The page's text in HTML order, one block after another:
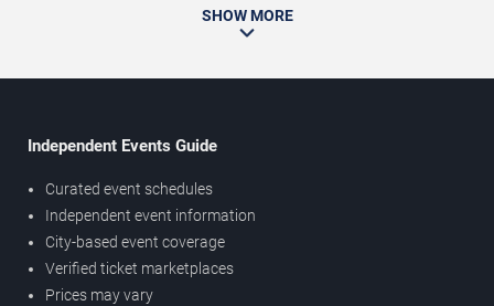
SHOW MORE
Independent Events Guide
Curated event schedules
Independent event information
City-based event coverage
Verified ticket marketplaces
Prices may vary